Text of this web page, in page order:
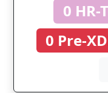
0 HR-
0 Pre-